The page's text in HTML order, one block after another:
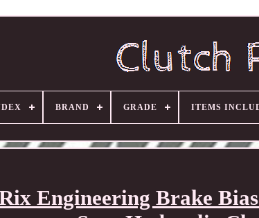
BRAND GRADE ITEMS
Engineering Brake